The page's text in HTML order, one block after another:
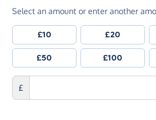
Select an amount or enter another
£10 £20
£50 £100
£